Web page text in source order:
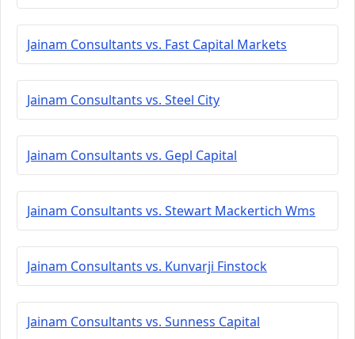
Jainam Consultants vs. Fast Capital Markets
Jainam Consultants vs. Steel City
Jainam Consultants vs. Gepl Capital
Jainam Consultants vs. Stewart Mackertich Wms
Jainam Consultants vs. Kunvarji Finstock
Jainam Consultants vs. Sunness Capital